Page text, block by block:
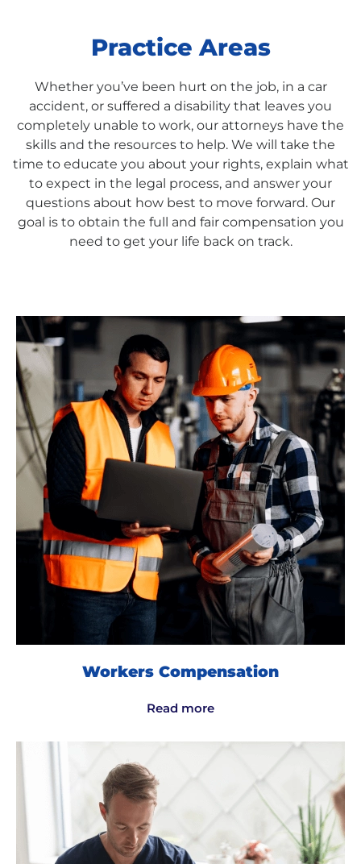
Practice Areas
Whether you’ve been hurt on the job, in a car
accident, or suffered a disability that leaves you
completely unable to work, our attorneys have the
skills and the resources to help. We will take the
time to educate you about your rights, explain what
to expect in the legal process, and answer your
questions about how best to move forward. Our
goal is to obtain the full and fair compensation you
need to get your life back on track.
Workers Compensation
Read more